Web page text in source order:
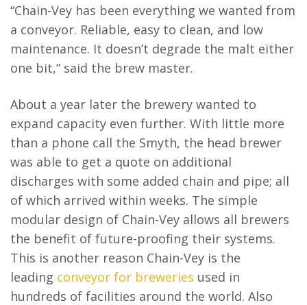
“Chain-Vey has been everything we wanted from
a conveyor. Reliable, easy to clean, and low
maintenance. It doesn’t degrade the malt either
one bit,” said the brew master.
About a year later the brewery wanted to
expand capacity even further. With little more
than a phone call the Smyth, the head brewer
was able to get a quote on additional
discharges with some added chain and pipe; all
of which arrived within weeks. The simple
modular design of Chain-Vey allows all brewers
the benefit of future-proofing their systems.
This is another reason Chain-Vey is the
leading conveyor for breweries used in
hundreds of facilities around the world. Also